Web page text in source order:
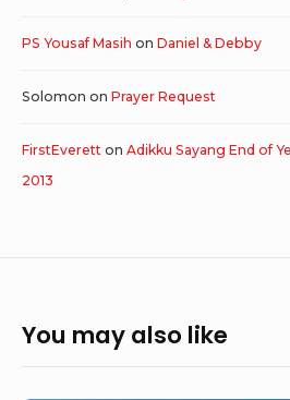
PS Yousaf Masih on Daniel & Debby
Solomon on Prayer Request
FirstEverett on Adikku Sayang End of
2013
You may also like